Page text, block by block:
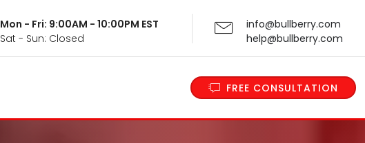
Mon - Fri: 9:00AM - 10:00PM EST
Sat - Sun: Closed
info@bullberry.com
help@bullberry.com
FREE CONSULTATION